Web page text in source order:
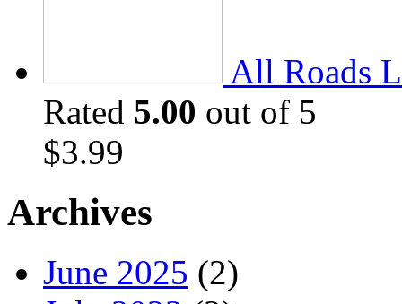
All Roads
Rated 5.00 out of 5
$3.99
Archives
June 2025 (2)